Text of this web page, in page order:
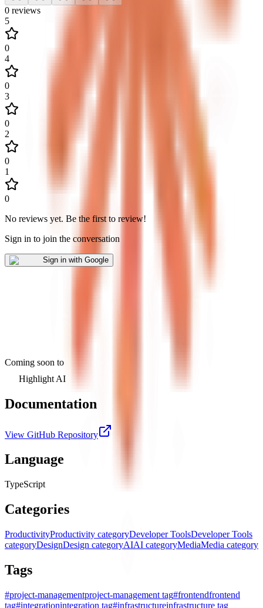
0 reviews
5
0
4
0
3
0
2
0
1
0
No reviews yet. Be the first to review!
Sign in to join the conversation
Sign in with Google
Coming soon to
Highlight AI
Documentation
View GitHub Repository
Language
TypeScript
Categories
ProductivityProductivity categoryDeveloper ToolsDeveloper Tools
categoryDesignDesign categoryAIAI categoryMediaMedia category
Tags
#project-managementproject-management tag#frontendfrontend
tag#integrationintegration tag#infrastructureinfrastructure tag